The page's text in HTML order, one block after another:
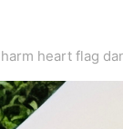
heart flag